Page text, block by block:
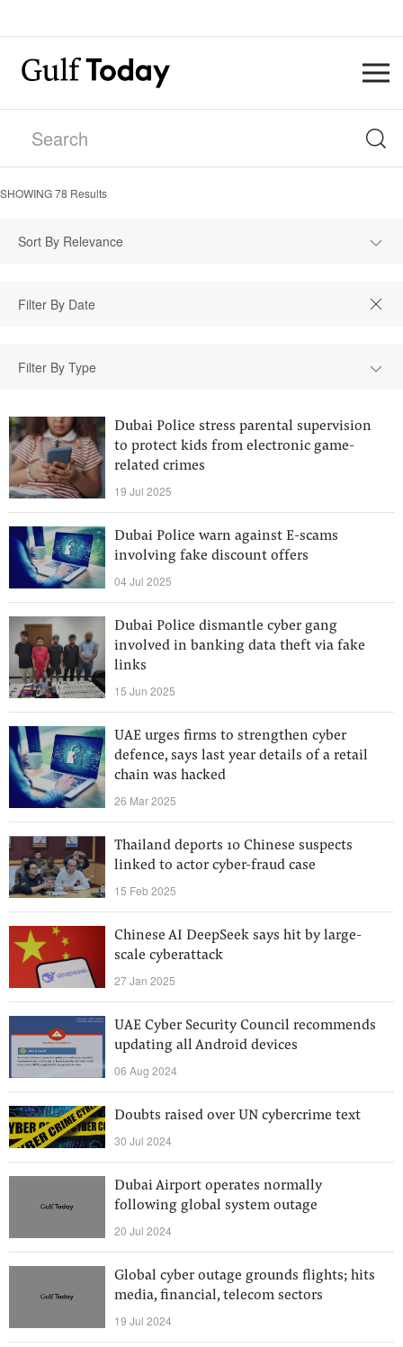
SHOWING78 Results
Sort By Relevance
Filter By Type
Dubai Police stress parental supervision
to protect kids from electronic game-
related crimes
19 Jul 2025
Dubai Police warn against E-scams
involving fake discount offers
04 Jul 2025
Dubai Police dismantle cyber gang
involved in banking data theft via fake
links
15 Jun 2025
UAE urges firms to strengthen cyber
defence, says last year details of a retail
chain was hacked
26 Mar 2025
Thailand deports 10 Chinese suspects
linked to actor cyber-fraud case
15 Feb 2025
Chinese AI DeepSeek says hit by large-
scale cyberattack
27 Jan 2025
UAE Cyber Security Council recommends
updating all Android devices
06 Aug 2024
Doubts raised over UN cybercrime text
30 Jul 2024
Dubai Airport operates normally
following global system outage
20 Jul 2024
Global cyber outage grounds flights; hits
media, financial, telecom sectors
19 Jul 2024